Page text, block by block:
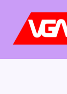
contenu